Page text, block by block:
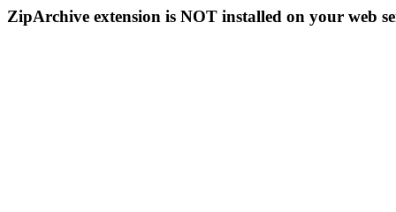
ZipArchive extension is NOT installed on your web